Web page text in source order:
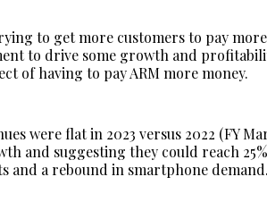
to get more customers to pay
to drive some growth and
of having to pay ARM more money.
were flat in 2023 versus 2022 (FY
and suggesting they could reach
and a rebound in smartphone demand.